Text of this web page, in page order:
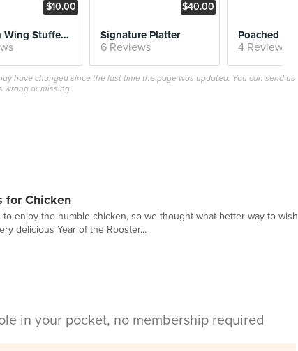
$10.00
Chicken Wing Stuffed with Otah and Thai Chilli Dip
$40.00
Signature Platter
6 Reviews 4 Reviews
have changed since the last time the page was updated. You can send us
wrong or missing.
for Chicken
to enjoy the humble chicken, so we thought what better way to wish
delicious Year of the Rooster...
in your pocket, no membership required